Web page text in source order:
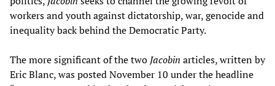
workers and youth against dictatorship, war, genocide and
inequality back behind the Democratic Party.
The more significant of the two Jacobin articles, written by
Eric Blanc, was posted November 10 under the headline